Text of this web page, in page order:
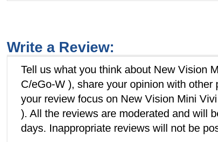
Write a Review:
Tell us what you think about New Vision
C/eGo-W ), share your opinion with
your review focus on New Vision Mini
). All the reviews are moderated and will
days. Inappropriate reviews will not be